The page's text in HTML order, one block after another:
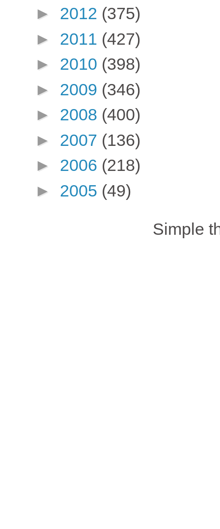
► 2012 (375)
► 2011 (427)
► 2010 (398)
► 2009 (346)
► 2008 (400)
► 2007 (136)
► 2006 (218)
► 2005 (49)
Simple